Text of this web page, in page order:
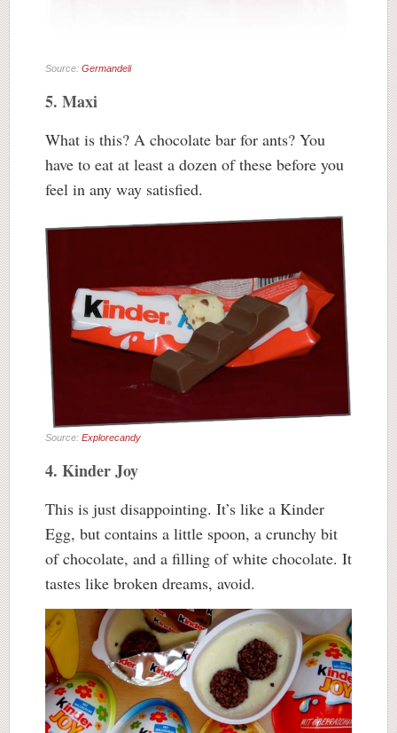
Source: Germandeli
5. Maxi
What is this? A chocolate bar for ants? You
have to eat at least a dozen of these before you
feel in any way satisfied.
Source: Explorecandy
4. Kinder Joy
This is just disappointing. It’s like a Kinder
Egg, but contains a little spoon, a crunchy bit
of chocolate, and a filling of white chocolate. It
tastes like broken dreams, avoid.